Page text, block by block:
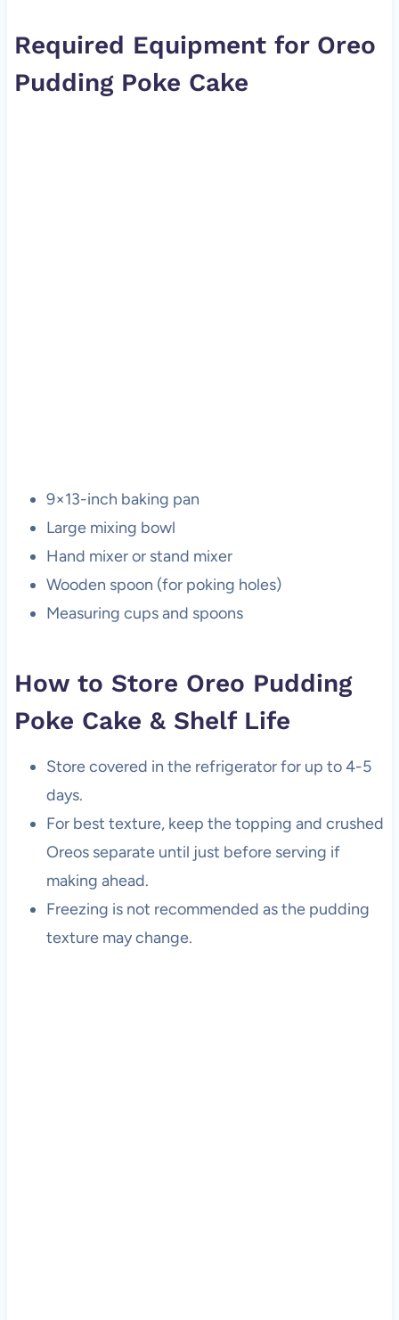
Required Equipment for Oreo
Pudding Poke Cake
9×13-inch baking pan
Large mixing bowl
Hand mixer or stand mixer
Wooden spoon (for poking holes)
Measuring cups and spoons
How to Store Oreo Pudding
Poke Cake & Shelf Life
Store covered in the refrigerator for up to 4-5
days.
For best texture, keep the topping and crushed
Oreos separate until just before serving if
making ahead.
Freezing is not recommended as the pudding
texture may change.